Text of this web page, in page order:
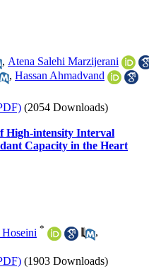
, Atena Salehi Marzijerani
, Hassan Ahmadvand
(2054 Downloads)
High-intensity Interval
Capacity in the Heart
*
,
(1903 Downloads)